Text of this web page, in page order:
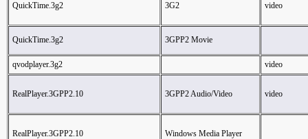
QuickTime.3g2 3G2 video
QuickTime.3g2 3GPP2 Movie
qvodplayer.3g2 video
RealPlayer.3GPP2.10 3GPP2 Audio/Video video
RealPlayer.3GPP2.10 Windows Media Player